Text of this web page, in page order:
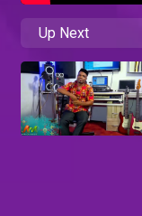
Up Next